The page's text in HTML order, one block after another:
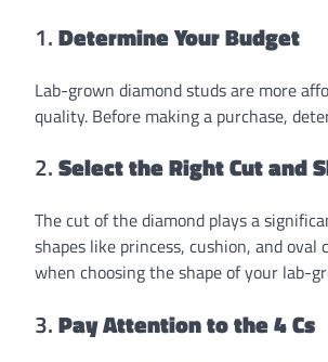
1.Determine Your Budget
Lab-grown diamond studs are more
quality. Before making a purchase,
2.Select the Right Cut and
The cut of the diamond plays a
shapes like princess, cushion, and
when choosing the shape of your lab-
3.Pay Attention to the 4 Cs